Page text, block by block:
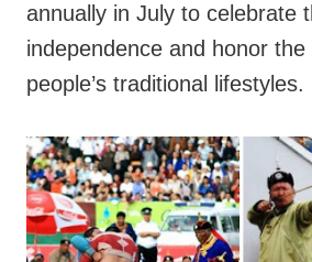
annually in July to celebrate
independence and honor the
people’s traditional lifestyles.